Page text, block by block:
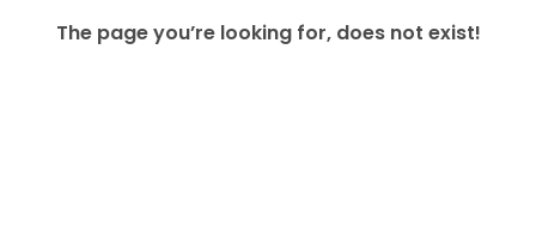
The page you’re looking for, does not exist!